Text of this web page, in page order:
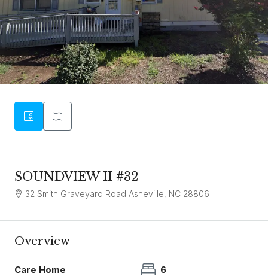
SOUNDVIEW II #32
32 Smith Graveyard Road Asheville, NC 28806
Overview
Care Home
6